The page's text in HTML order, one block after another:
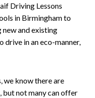
Driving Lessons
in Birmingham to
and existing
in an eco-manner,
we know there are
but not many can offer